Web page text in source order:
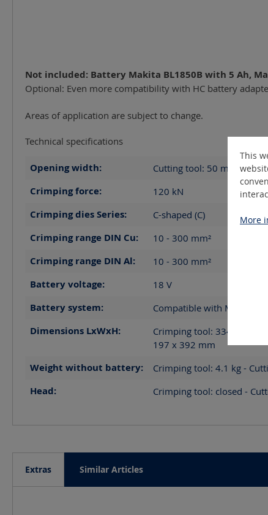
Not included: Battery Makita BL1850B with 5 Ah,
Optional: Even more compatibility with HC battery
Areas of application are subject to change.
Technical specifications
Opening width: Cutting tool: 50 mm
Crimping force: 120 kN
Crimping dies Series: C-shaped (C)
Crimping range DIN Cu: 10 - 300 mm²
Crimping range DIN Al: 10 - 300 mm²
Battery voltage: 18 V
Battery system: Compatible with Makita LXT
Dimensions LxWxH:
Crimping tool: 334 x 82 x
197 x 392 mm
Weight without battery: Crimping tool: 4.1 kg -
Head: Crimping tool: closed -
Extras Similar Articles
This
More